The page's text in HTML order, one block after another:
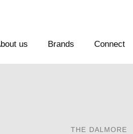
us Brands Connect
THE DALMORE